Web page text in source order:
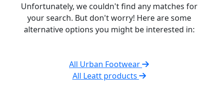
Unfortunately, we couldn't find any matches for
your search. But don't worry! Here are some
alternative options you might be interested in:
All Urban Footwear
All Leatt products